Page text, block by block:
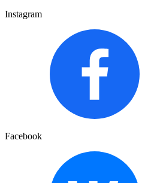
Instagram
Facebook